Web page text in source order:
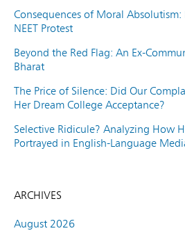
Consequences of Moral
NEET Protest
Beyond the Red Flag: An Ex-
Bharat
The Price of Silence: Did Our
Her Dream College Acceptance?
Selective Ridicule? Analyzing How
Portrayed in English-Language
ARCHIVES
August 2026